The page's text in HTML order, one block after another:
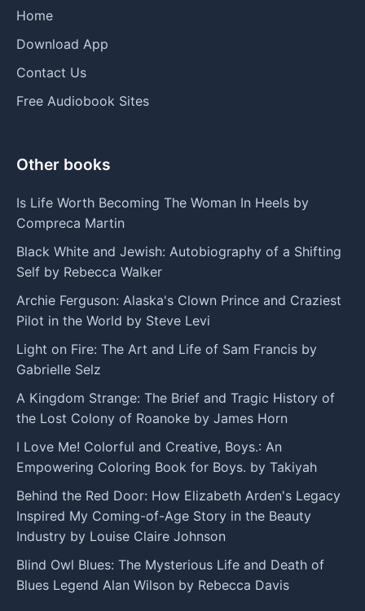
Home
Download App
Contact Us
Free Audiobook Sites
Other books
Is Life Worth Becoming The Woman In Heels by
Compreca Martin
Black White and Jewish: Autobiography of a Shifting
Self by Rebecca Walker
Archie Ferguson: Alaska's Clown Prince and Craziest
Pilot in the World by Steve Levi
Light on Fire: The Art and Life of Sam Francis by
Gabrielle Selz
A Kingdom Strange: The Brief and Tragic History of
the Lost Colony of Roanoke by James Horn
I Love Me! Colorful and Creative, Boys.: An
Empowering Coloring Book for Boys. by Takiyah
Behind the Red Door: How Elizabeth Arden's Legacy
Inspired My Coming-of-Age Story in the Beauty
Industry by Louise Claire Johnson
Blind Owl Blues: The Mysterious Life and Death of
Blues Legend Alan Wilson by Rebecca Davis